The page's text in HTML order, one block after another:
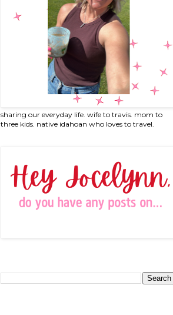
sharing our everyday life. wife to travis. mom to
three kids. native idahoan who loves to travel.